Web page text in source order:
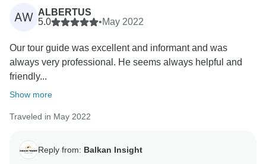
AW ALBERTUS
5.0
•May 2022
Our tour guide was excellent and informant and was
always very professional. He seems always helpful and
friendly...
Show more
Traveled in May 2022
Reply from: Balkan Insight